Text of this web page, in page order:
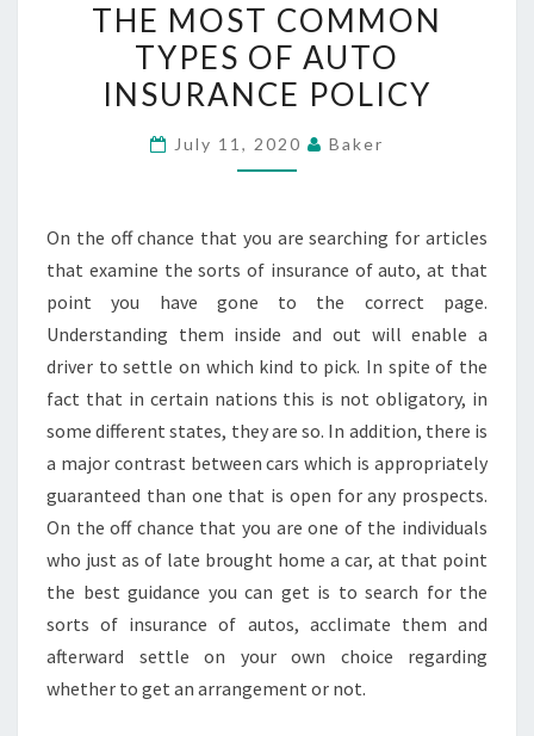
MOST
COMMON
TYPES
AUTO
THE MOST COMMON
TYPES OF AUTO
INSURANCE POLICY
July 11, 2020 Baker
On the off chance that you are searching for articles
that examine the sorts of insurance of auto, at that
point you have gone to the correct page.
Understanding them inside and out will enable a
driver to settle on which kind to pick. In spite of the
fact that in certain nations this is not obligatory, in
some different states, they are so. In addition, there is
a major contrast between cars which is appropriately
guaranteed than one that is open for any prospects.
On the off chance that you are one of the individuals
who just as of late brought home a car, at that point
the best guidance you can get is to search for the
sorts of insurance of autos, acclimate them and
afterward settle on your own choice regarding
whether to get an arrangement or not.